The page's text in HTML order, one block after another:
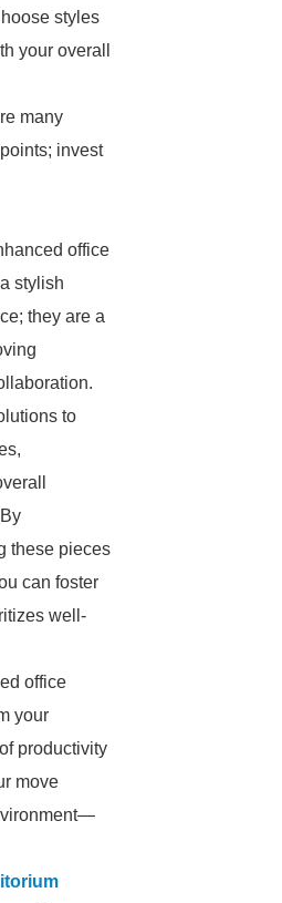
styles
your overall
many
invest
office
stylish
they are a
to
these pieces
can foster
well-
office
your
productivity
move